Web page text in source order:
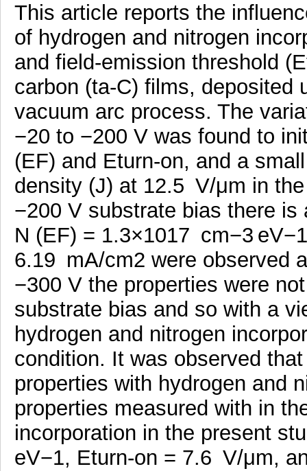
This article reports the
of hydrogen and nitrogen
and field-emission threshold
carbon (ta-C) films, deposited
vacuum arc process. The
−20 to −200 V was found to
(EF) and Eturn-on, and a
density (J) at 12.5 V/μm in
−200 V substrate bias there
N (EF) = 1.3×1017 cm−3
6.19 mA/cm2 were observed
−300 V the properties were
substrate bias and so with a
hydrogen and nitrogen
condition. It was observed
properties with hydrogen and
properties measured with in
incorporation in the present
eV−1, Eturn-on = 7.6 V/μm,